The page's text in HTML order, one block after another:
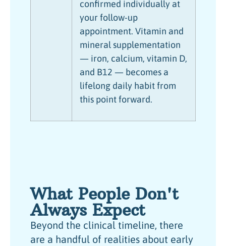
confirmed individually at
your follow-up
appointment. Vitamin and
mineral supplementation
— iron, calcium, vitamin D,
and B12 — becomes a
lifelong daily habit from
this point forward.
What People Don't
Always Expect
Beyond the clinical timeline, there
are a handful of realities about early